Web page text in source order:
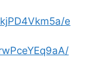
e